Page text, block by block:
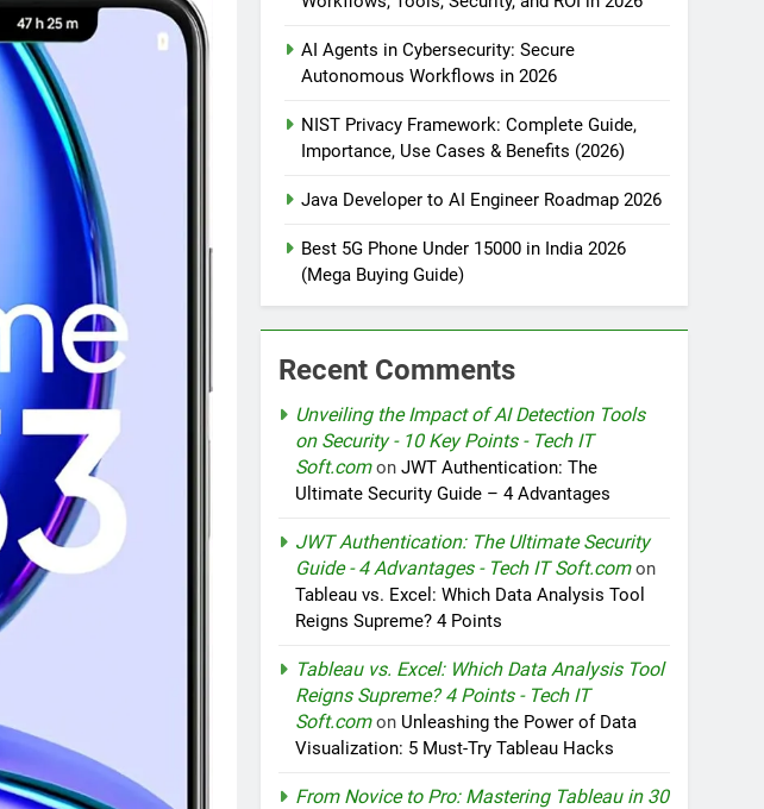
Guide for Cloud Automation
Software Supply Chain Protection
Anthropic’s Agent Design Patterns with Google ADK
Ago
AI Agents in Cybersecurity: Secure
Autonomous Workflows in 2026
NIST Privacy Framework: Complete Guide,
Importance, Use Cases & Benefits (2026)
Java Developer to AI Engineer Roadmap 2026
Best 5G Phone Under 15000 in India 2026
(Mega Buying Guide)
Recent Comments
Unveiling the Impact of AI Detection Tools
on Security - 10 Key Points - Tech IT
Soft.comonJWT Authentication: The
Ultimate Security Guide – 4 Advantages
JWT Authentication: The Ultimate Security
Guide - 4 Advantages - Tech IT Soft.comon
Tableau vs. Excel: Which Data Analysis Tool
Reigns Supreme? 4 Points
Tableau vs. Excel: Which Data Analysis Tool
Reigns Supreme? 4 Points - Tech IT
Soft.comon Unleashing the Power of Data
Visualization: 5 Must-Try Tableau Hacks
From Novice to Pro: Mastering Tableau in 30